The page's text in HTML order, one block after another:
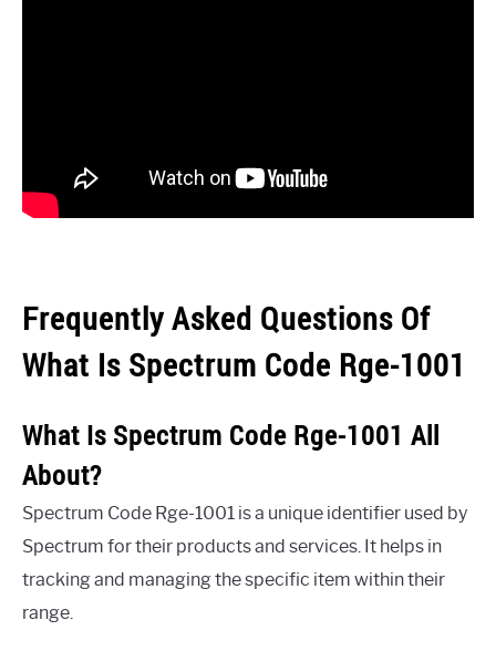
Frequently Asked Questions Of
What Is Spectrum Code Rge-1001
What Is Spectrum Code Rge-1001 All
About?
Spectrum Code Rge-1001 is a unique identifier used by
Spectrum for their products and services. It helps in
tracking and managing the specific item within their
range.